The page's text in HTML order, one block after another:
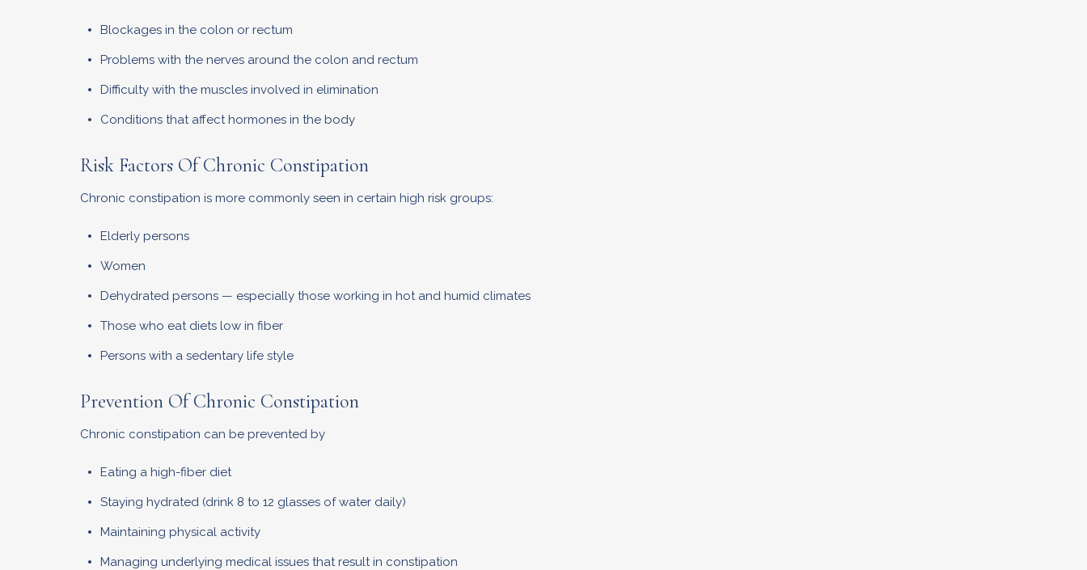
Blockages in the colon or rectum
Problems with the nerves around the colon and rectum
Difficulty with the muscles involved in elimination
Conditions that affect hormones in the body
Risk Factors Of Chronic Constipation
Chronic constipation is more commonly seen in certain high risk groups:
Elderly persons
Women
Dehydrated persons — especially those working in hot and humid climates
Those who eat diets low in fiber
Persons with a sedentary life style
Prevention Of Chronic Constipation
Chronic constipation can be prevented by
Eating a high-fiber diet
Staying hydrated (drink 8 to 12 glasses of water daily)
Maintaining physical activity
Managing underlying medical issues that result in constipation